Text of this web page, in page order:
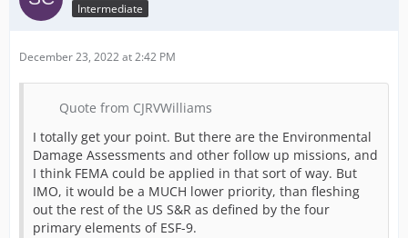
Intermediate
December 23, 2022 at 2:42 PM
Quote from CJRVWilliams
I totally get your point. But there are the Environmental
Damage Assessments and other follow up missions, and
I think FEMA could be applied in that sort of way. But
IMO, it would be a MUCH lower priority, than fleshing
out the rest of the US S&R as defined by the four
primary elements of ESF-9.